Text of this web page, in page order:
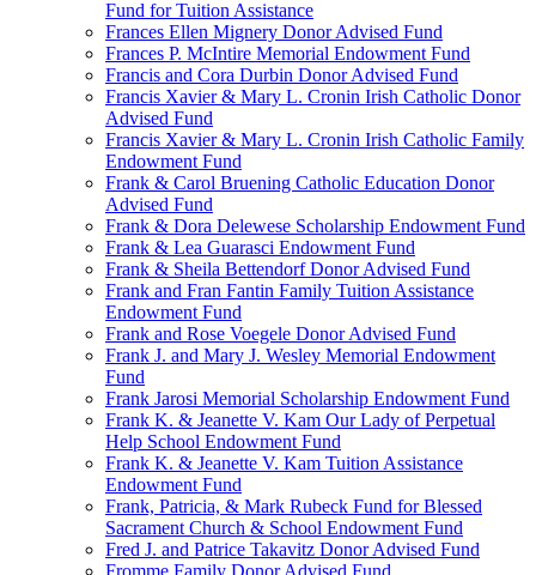
Fund for Tuition Assistance
Frances Ellen Mignery Donor Advised Fund
Frances P. McIntire Memorial Endowment Fund
Francis and Cora Durbin Donor Advised Fund
Francis Xavier & Mary L. Cronin Irish Catholic Donor
Advised Fund
Francis Xavier & Mary L. Cronin Irish Catholic Family
Endowment Fund
Frank & Carol Bruening Catholic Education Donor
Advised Fund
Frank & Dora Delewese Scholarship Endowment Fund
Frank & Lea Guarasci Endowment Fund
Frank & Sheila Bettendorf Donor Advised Fund
Frank and Fran Fantin Family Tuition Assistance
Endowment Fund
Frank and Rose Voegele Donor Advised Fund
Frank J. and Mary J. Wesley Memorial Endowment
Fund
Frank Jarosi Memorial Scholarship Endowment Fund
Frank K. & Jeanette V. Kam Our Lady of Perpetual
Help School Endowment Fund
Frank K. & Jeanette V. Kam Tuition Assistance
Endowment Fund
Frank, Patricia, & Mark Rubeck Fund for Blessed
Sacrament Church & School Endowment Fund
Fred J. and Patrice Takavitz Donor Advised Fund
Fromme Family Donor Advised Fund